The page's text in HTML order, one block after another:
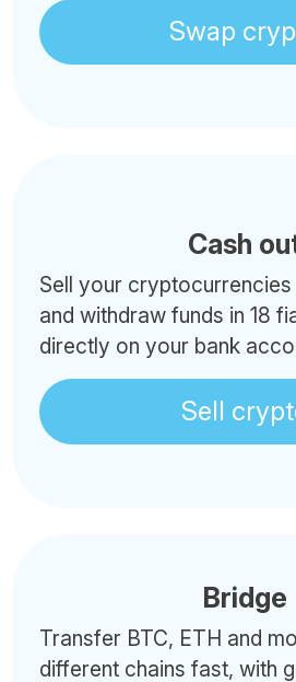
Swap
Cash
Sell your
and withdraw funds in 18
directly on your bank
Sell
Bridge
Transfer BTC, ETH and
different chains fast, with